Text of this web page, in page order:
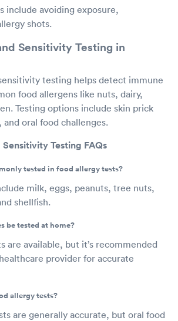
include avoiding exposure,
shots.
Sensitivity Testing in
testing helps detect immune
food allergens like nuts, dairy,
Testing options include skin prick
oral food challenges.
Testing FAQs
tested in food allergy tests?
milk, eggs, peanuts, tree nuts,
shellfish.
be tested at home?
are available, but it’s recommended
provider for accurate
allergy tests?
are generally accurate, but oral food